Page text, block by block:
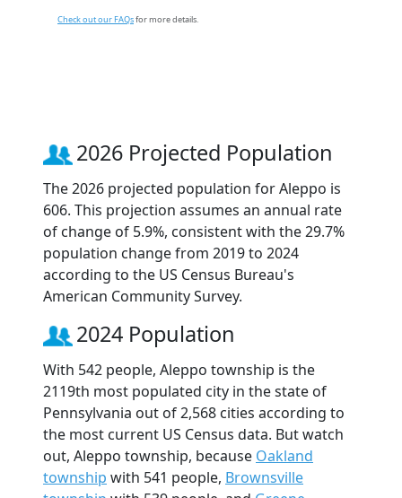
Check out our FAQsfor more details.
2026 Projected Population
The 2026 projected population for Aleppo is
606. This projection assumes an annual rate
of change of 5.9%, consistent with the 29.7%
population change from 2019 to 2024
according to the US Census Bureau's
American Community Survey.
2024 Population
With 542 people, Aleppo township is the
2119th most populated city in the state of
Pennsylvania out of 2,568 cities according to
the most current US Census data. But watch
out, Aleppo township, because Oakland
township with 541 people, Brownsville